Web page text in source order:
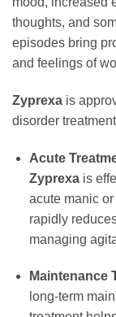
thoughts, and
episodes bring
and feelings of
Zyprexa is
disorder
Acute
Zyprexais
acute manic
rapidly
managing
Maintenance
long-term